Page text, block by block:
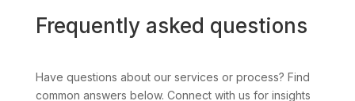
Frequently asked questions
Have questions about our services or process? Find
common answers below. Connect with us for insights